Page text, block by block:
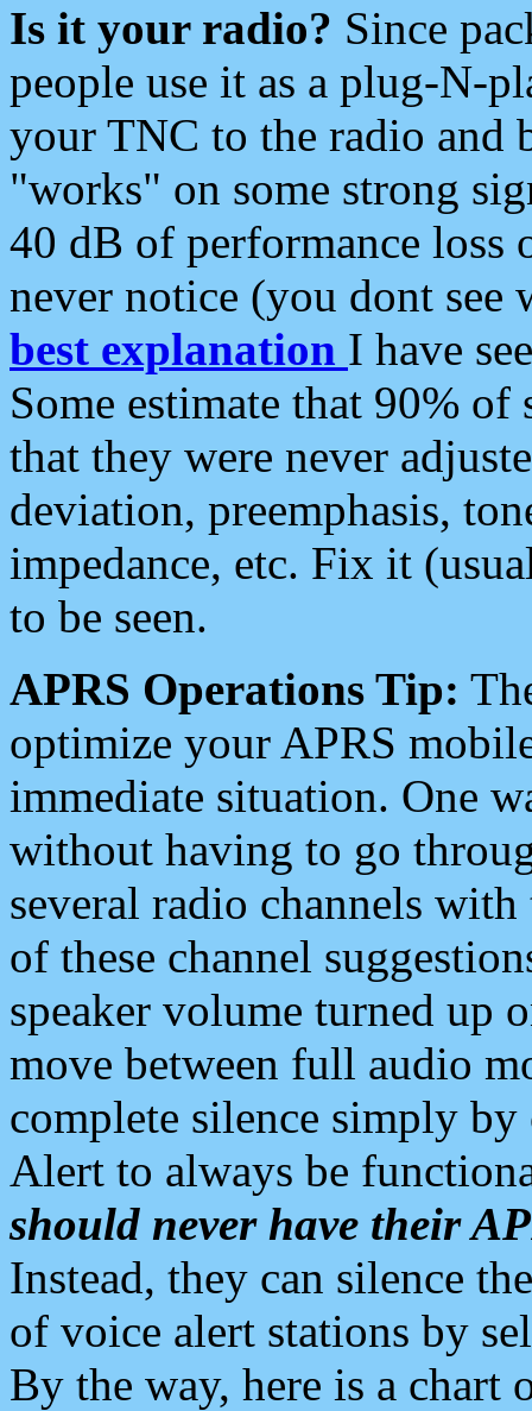
Is it your radio? Since
people use it as a plug-N-
your TNC to the radio and
"works" on some strong
40 dB of performance loss
never notice (you dont see
best explanation I have
Some estimate that 90%
that they were never
deviation, preemphasis,
impedance, etc. Fix it
to be seen.
APRS Operations Tip:
optimize your APRS
immediate situation. One
without having to go
several radio channels
of these channel
speaker volume turned up
move between full audio
complete silence simply
Alert to always be
should never have their
Instead, they can silence
of voice alert stations by
By the way, here is a chart